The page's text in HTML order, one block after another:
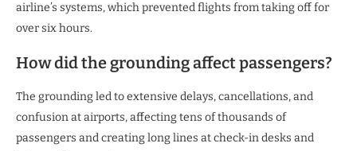
airline’s systems, which prevented flights from taking off for
over six hours.
How did the grounding affect passengers?
The grounding led to extensive delays, cancellations, and
confusion at airports, affecting tens of thousands of
passengers and creating long lines at check-in desks and